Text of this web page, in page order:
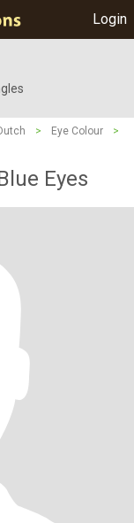
Login
> Eye Colour
>
Eyes